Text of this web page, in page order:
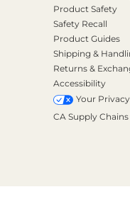
Product Safety
Safety Recall
Product Guides
Shipping &
Returns &
Accessibility
Your
CA Supply